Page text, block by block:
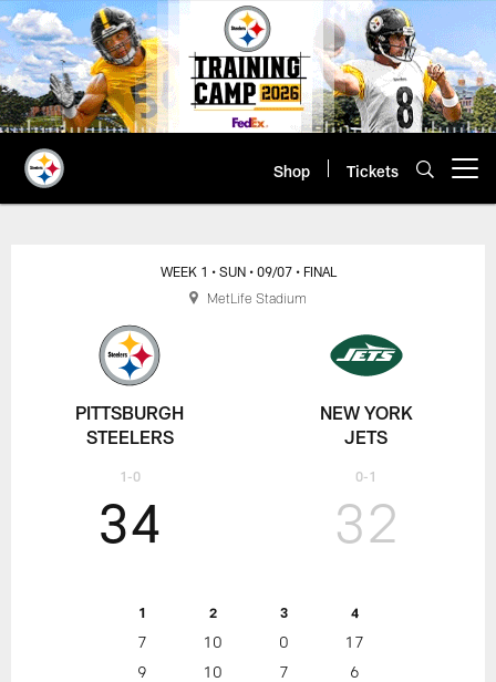
Skip
to
main
content
Shop Tickets
PITTSBURGH
STEELERS
1-0
WEEK 1 • SUN • 09/07 • FINAL
34
1 2 3 4
7 10 0
17
9
10 7 6
32
NEW YORK
JETS
0-1
MetLife Stadium